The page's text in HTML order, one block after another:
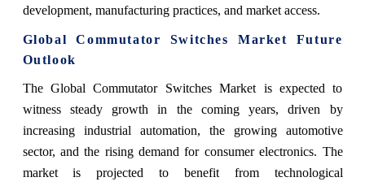
development, manufacturing practices, and market access.
Global Commutator Switches Market Future
Outlook
The Global Commutator Switches Market is expected to
witness steady growth in the coming years, driven by
increasing industrial automation, the growing automotive
sector, and the rising demand for consumer electronics. The
market is projected to benefit from technological